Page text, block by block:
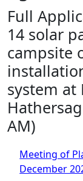
Full
14 solar
campsite
system at
AM)
Meeting of
December